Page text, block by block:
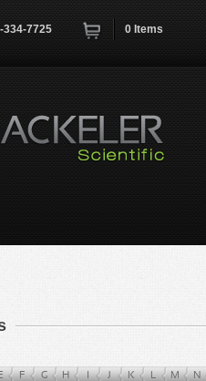
334-7725 0 Items
*
F G H I J K L M N